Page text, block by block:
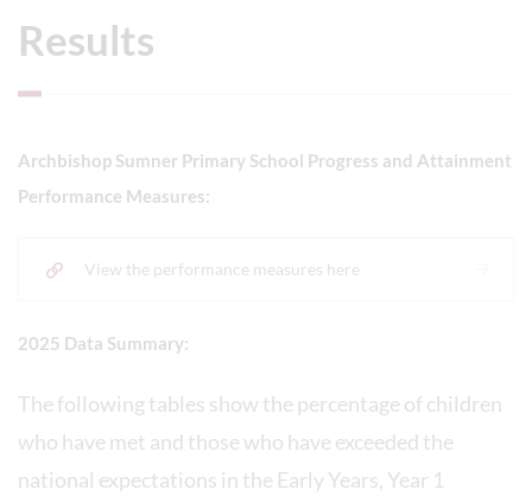
Results
Archbishop Sumner Primary School Progress and Attainment
Performance Measures:
View the performance measures here
2025 Data Summary:
The following tables show the percentage of children
who have met and those who have exceeded the
national expectations in the Early Years, Year 1